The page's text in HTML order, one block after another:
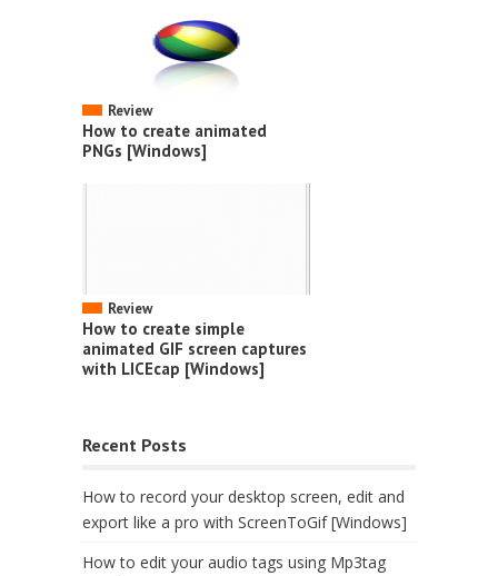
Review
How to create animated
PNGs [Windows]
Review
How to create simple
animated GIF screen captures
with LICEcap [Windows]
Recent Posts
How to record your desktop screen, edit and
export like a pro with ScreenToGif [Windows]
How to edit your audio tags using Mp3tag